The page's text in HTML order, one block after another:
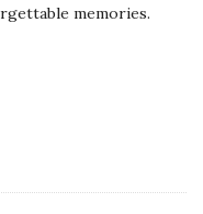
memories.